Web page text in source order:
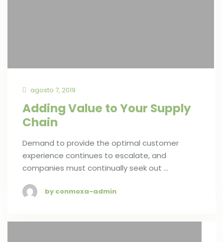
agosto 7, 2019
Adding Value to Your Supply
Chain
Demand to provide the optimal customer
experience continues to escalate, and
companies must continually seek out …
by conmoxa-admin